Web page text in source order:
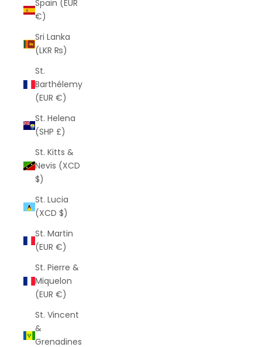
Spain (EUR
€)
Sri Lanka
(LKR ₨)
St.
Barthélemy
(EUR €)
St. Helena
(SHP £)
St. Kitts &
Nevis (XCD
$)
St. Lucia
(XCD $)
St. Martin
(EUR €)
St. Pierre &
Miquelon
(EUR €)
St. Vincent
&
Grenadines